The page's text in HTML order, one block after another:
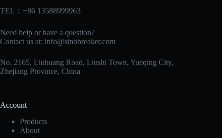
TEL：+86 13588999963
Need help or have a question?
Contact us at: info@sinobreaker.com
No. 2165, Liuhuang Road, Liushi Town, Yueqing City,
Zhejiang Province, China
Account
Products
About